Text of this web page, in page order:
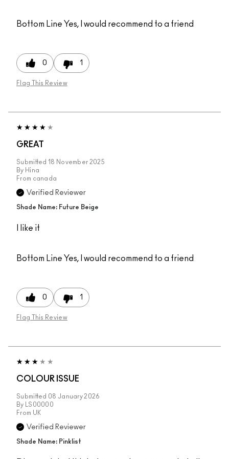
Bottom Line Yes, I would recommend to a friend
0 1
Flag This Review
GREAT
Submitted 18 November 2025
By Hina
From canada
Verified Reviewer
Shade Name: Future Beige
I like it
Bottom Line Yes, I would recommend to a friend
0 1
Flag This Review
COLOUR ISSUE
Submitted 08 January 2026
By
LS00000
From UK
Verified Reviewer
Shade Name: Pinklist